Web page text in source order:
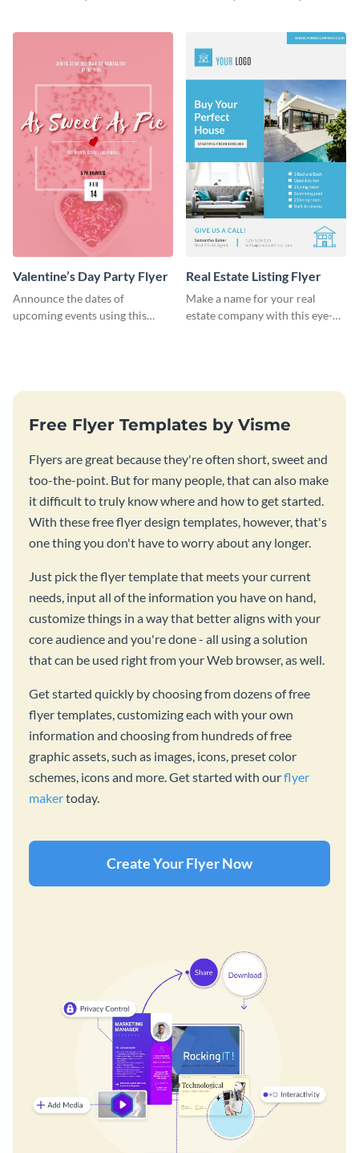
Valentine’s Day Party Flyer
Announce the dates of
upcoming events using this
Real Estate Listing Flyer
Make a name for your real
estate company with this eye-
Free Flyer Templates by Visme
Flyers are great because they're often short, sweet and
too-the-point. But for many people, that can also make
it difficult to truly know where and how to get started.
With these free flyer design templates, however, that's
one thing you don't have to worry about any longer.
Just pick the flyer template that meets your current
needs, input all of the information you have on hand,
customize things in a way that better aligns with your
core audience and you're done - all using a solution
that can be used right from your Web browser, as well.
Get started quickly by choosing from dozens of free
flyer templates, customizing each with your own
information and choosing from hundreds of free
graphic assets, such as images, icons, preset color
schemes, icons and more. Get started with ourflyer
makertoday.
Create Your Flyer Now